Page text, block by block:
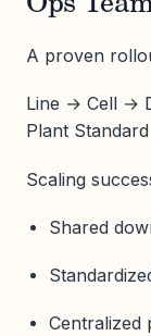
A proven
Line → Cell →
Plant Standard
Scaling
Shared
Centralized